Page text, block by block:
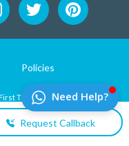
Policies
Technologies
Request Callback